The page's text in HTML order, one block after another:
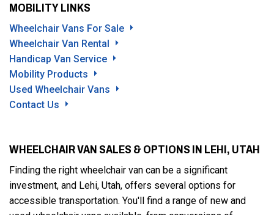
MOBILITY LINKS
Wheelchair Vans For Sale
Wheelchair Van Rental
Handicap Van Service
Mobility Products
Used Wheelchair Vans
Contact Us
WHEELCHAIR VAN SALES & OPTIONS IN LEHI, UTAH
Finding the right wheelchair van can be a significant
investment, and Lehi, Utah, offers several options for
accessible transportation. You'll find a range of new and